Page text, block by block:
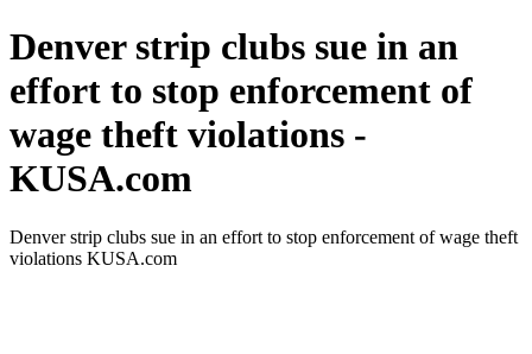
Denver strip clubs sue in an
effort to stop enforcement of
wage theft violations -
KUSA.com
Denver strip clubs sue in an effort to stop enforcement of wage theft
violations KUSA.com